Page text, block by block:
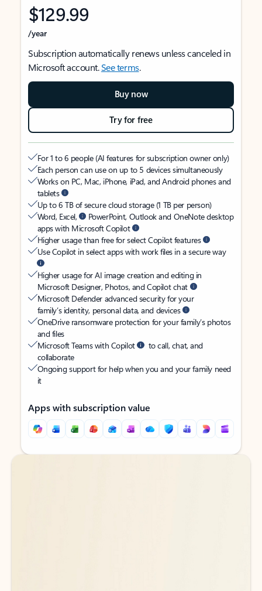
$129.99
/year
Subscription automatically renews unless canceled in
Microsoft account.See terms.
Buy now
Try for free
For 1 to 6 people (AI features for subscription owner only)
Each person can use on up to 5 devices simultaneously
Works on PC, Mac, iPhone, iPad, and Android phones and
tablets
Up to 6 TB of secure cloud storage (1 TB per person)
Word, Excel,
PowerPoint, Outlook and OneNote desktop
apps with Microsoft Copilot
Higher usage than free for select Copilot features
Use Copilot in select apps with work files in a secure way
Higher usage for AI image creation and editing in
Microsoft Designer, Photos, and Copilot chat
Microsoft Defender advanced security for your
family’s identity, personal data, and devices
OneDrive ransomware protection for your family’s photos
and files
Microsoft Teams with Copilot
to call, chat, and
collaborate
Ongoing support for help when you and your family need
it
Apps with subscription value
Back to tabs
Back to tabs